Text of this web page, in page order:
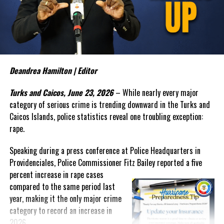
with the alleged human trafficking operation.
The Commissioner also sounded the alarm over what appears to
be an emerging trend involving teenage boys and serious criminal
activity. In discussing recent incidents, Bailey suggested that
some young offenders are operating within organized criminal
growing problem.
“My experience tells me that once they reach a threshold it is
very difficult to bring them back,” Bailey said. “The social
involved. We have to find a way to
reach these unattached youth
and to engage them and to
create that positive
reinforcement in their life.”
Deandrea Hamilton | Editor
Turks and Caicos, June 23, 2026– While nearly every major
category of serious crime is trending downward in the Turks and
Caicos Islands, police statistics reveal one troubling exception:
rape.
Speaking during a press conference at Police Headquarters in
Providenciales, Police Commissioner Fitz Bailey reported a five
percent increase in rape cases
compared to the same period last
year, making it the only major crime
category to record an increase in